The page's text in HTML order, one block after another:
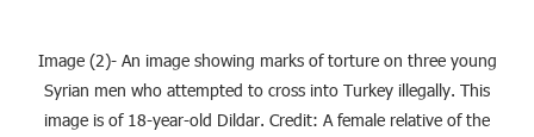
Image (2)- An image showing marks of torture on three young
Syrian men who attempted to cross into Turkey illegally. This
image is of 18-year-old Dildar. Credit: A female relative of the